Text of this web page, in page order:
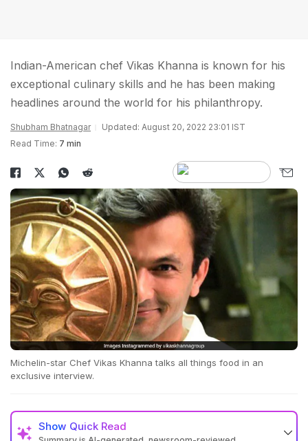
Indian-American chef Vikas Khanna is known for his
exceptional culinary skills and he has been making
headlines around the world for his philanthropy.
Shubham Bhatnagar
Updated: August 20, 2022 23:01 IST
Read Time: 7 min
Michelin-star Chef Vikas Khanna talks all things food in an
exclusive interview.
Show Quick Read